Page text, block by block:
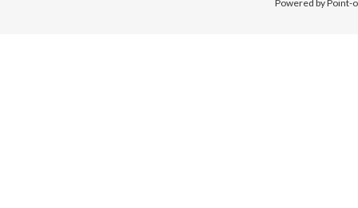
Powered by Point-